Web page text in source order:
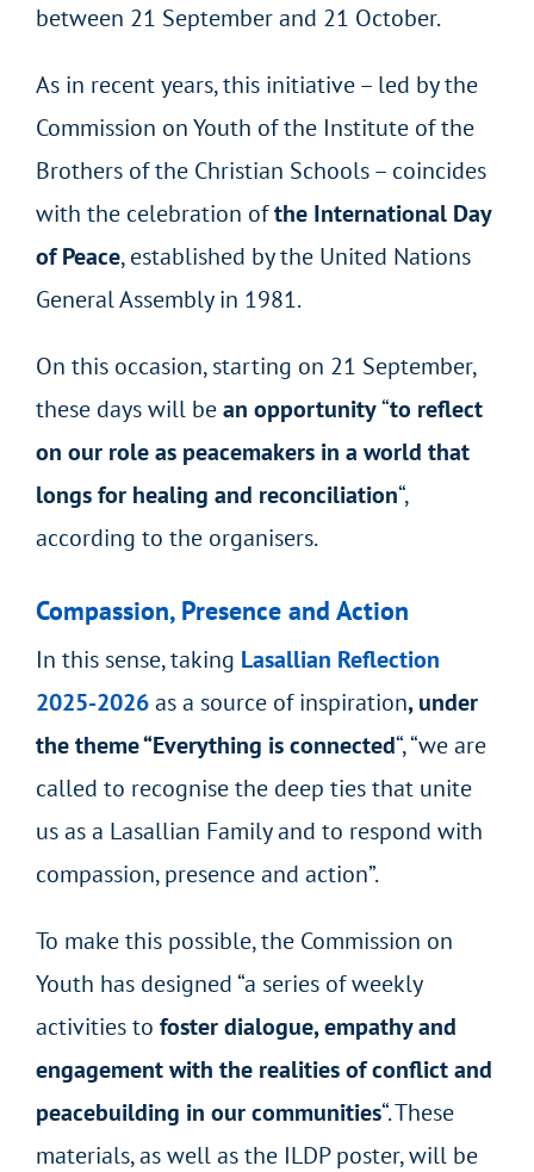
between 21 September and 21 October.
As in recent years, this initiative – led by the
Commission on Youth of the Institute of the
Brothers of the Christian Schools – coincides
with the celebration ofthe International Day
of Peace, established by the United Nations
General Assembly in 1981.
On this occasion, starting on 21 September,
these days will bean opportunity“to reflect
on our role as peacemakers in a world that
longs for healing and reconciliation“,
according to the organisers.
Compassion, Presence and Action
In this sense, taking Lasallian Reflection
2025-2026as a source of inspiration, under
the theme “Everything is connected“, “we are
called to recognise the deep ties that unite
us as a Lasallian Family and to respond with
compassion, presence and action”.
To make this possible, the Commission on
Youth has designed “a series of weekly
activities to foster dialogue, empathy and
engagement with the realities of conflict and
peacebuilding in our communities“. These
materials, as well as the ILDP poster, will be